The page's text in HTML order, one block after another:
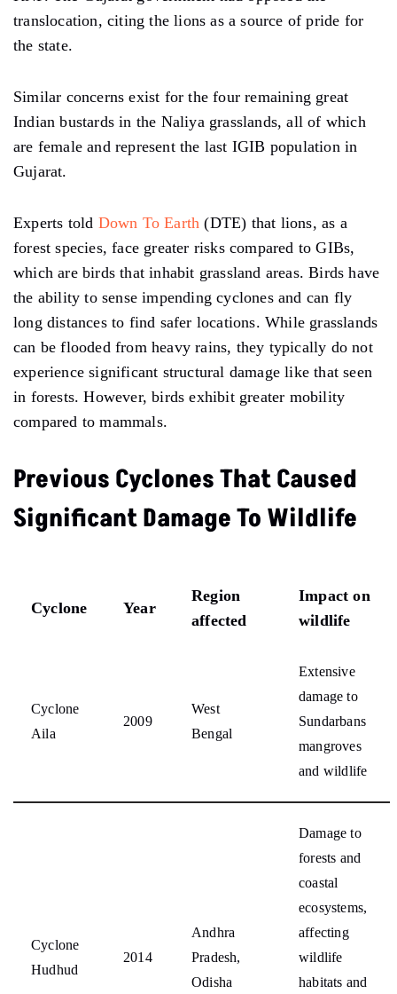
translocation, citing the lions as a source of pride for
the state.
Similar concerns exist for the four remaining great
Indian bustards in the Naliya grasslands, all of which
are female and represent the last IGIB population in
Gujarat.
Experts told Down To Earth (DTE) that lions, as a
forest species, face greater risks compared to GIBs,
which are birds that inhabit grassland areas. Birds have
the ability to sense impending cyclones and can fly
long distances to find safer locations. While grasslands
can be flooded from heavy rains, they typically do not
experience significant structural damage like that seen
in forests. However, birds exhibit greater mobility
compared to mammals.
Previous Cyclones That Caused
Significant Damage To Wildlife
Cyclone Year
Region
affected
Impact on
wildlife
Cyclone
Aila
2009
West
Bengal
Extensive
damage to
Sundarbans
mangroves
and wildlife
Cyclone
Hudhud
2014
Andhra
Pradesh,
Odisha
Damage to
forests and
coastal
ecosystems,
affecting
wildlife
habitats and